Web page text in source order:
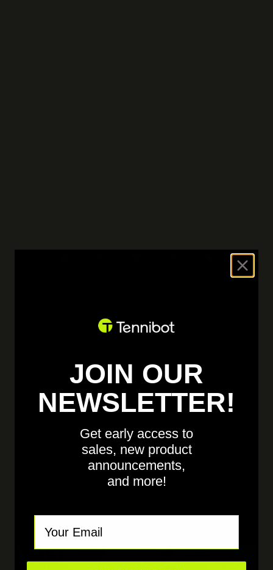
JOIN OUR
NEWSLETTER!
Get early access to
sales, new product
announcements,
and more!